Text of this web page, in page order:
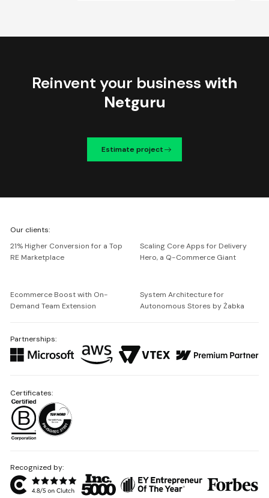
Reinvent your business with
Netguru
Estimate project
Netguru
Our clients:
21% Higher Conversion for a Top
RE Marketplace
Scaling Core Apps for Delivery
Hero, a Q-Commerce Giant
Ecommerce Boost with On-
Demand Team Extension
System Architecture for
Autonomous Stores by Żabka
Partnerships:
Recognized by:
Certificates: